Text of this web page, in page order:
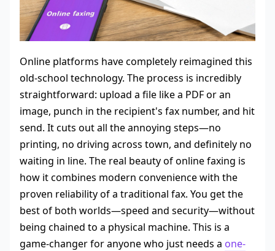
Online platforms have completely reimagined this
old-school technology. The process is incredibly
straightforward: upload a file like a PDF or an
image, punch in the recipient's fax number, and hit
send. It cuts out all the annoying steps—no
printing, no driving across town, and definitely no
waiting in line. The real beauty of online faxing is
how it combines modern convenience with the
proven reliability of a traditional fax. You get the
best of both worlds—speed and security—without
being chained to a physical machine. This is a
game-changer for anyone who just needs a one-